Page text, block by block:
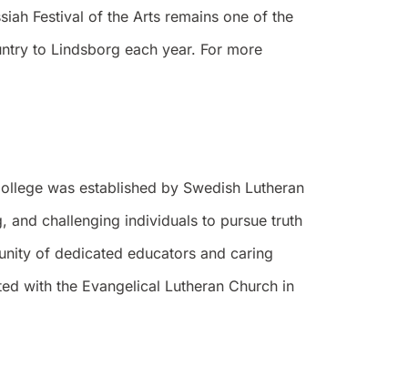
Festival of the Arts remains one of the
to Lindsborg each year. For more
was established by Swedish Lutheran
and challenging individuals to pursue truth
of dedicated educators and caring
with the Evangelical Lutheran Church in